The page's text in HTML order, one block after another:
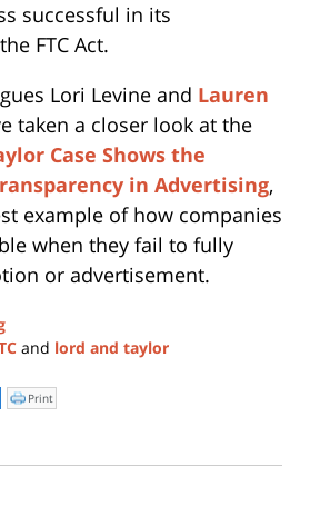
successful in its
FTC Act.
Lori Levine and Lauren
taken a closer look at the
Case Shows the
in Advertising,
example of how companies
when they fail to fully
or advertisement.
and lord and taylor
Click
to
window)
Print